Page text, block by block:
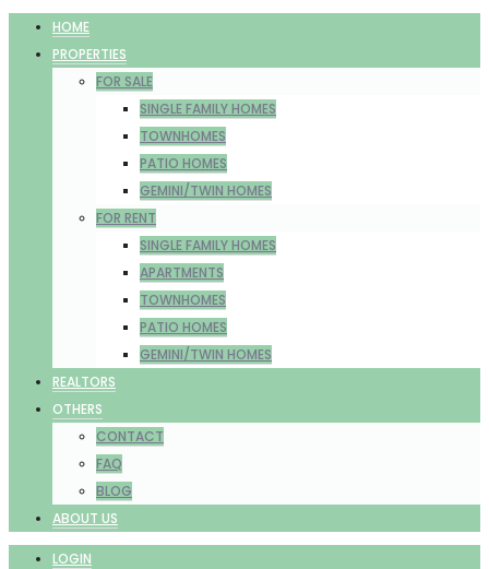
HOME
PROPERTIES
FOR SALE
SINGLE FAMILY HOMES
TOWNHOMES
PATIO HOMES
GEMINI/TWIN HOMES
FOR RENT
SINGLE FAMILY HOMES
APARTMENTS
TOWNHOMES
PATIO HOMES
GEMINI/TWIN HOMES
REALTORS
OTHERS
CONTACT
FAQ
BLOG
ABOUT US
LOGIN